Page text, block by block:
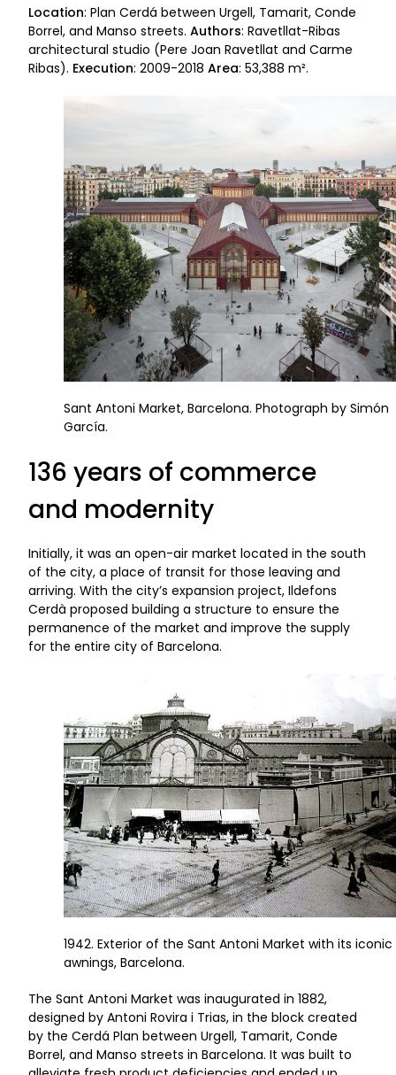
Location: Plan Cerdá between Urgell, Tamarit, Conde
Borrel, and Manso streets. Authors: Ravetllat-Ribas
architectural studio (Pere Joan Ravetllat and Carme
Ribas). Execution: 2009-2018 Area: 53,388 m².
Sant Antoni Market, Barcelona. Photograph by Simón
García.
136 years of commerce
and modernity
Initially, it was an open-air market located in the south
of the city, a place of transit for those leaving and
arriving. With the city’s expansion project, Ildefons
Cerdà proposed building a structure to ensure the
permanence of the market and improve the supply
for the entire city of Barcelona.
1942. Exterior of the Sant Antoni Market with its iconic
awnings, Barcelona.
The Sant Antoni Market was inaugurated in 1882,
designed by Antoni Rovira i Trias, in the block created
by the Cerdá Plan between Urgell, Tamarit, Conde
Borrel, and Manso streets in Barcelona. It was built to